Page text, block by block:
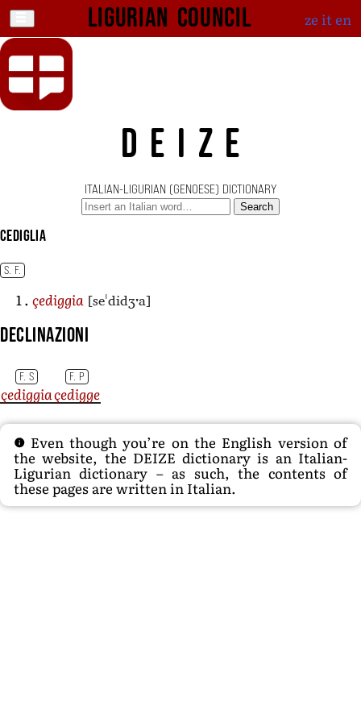
Ligurian Council ze iten
DEIZE
ITALIAN-LIGURIAN (GENOESE) DICTIONARY
Search
cediglia
S. F.
çediggia [seˈdidʒˑa]
Declinazioni
F. S F. P
çediggiaçedigge
Even though you’re on the English version of
the website, the DEIZE dictionary is an Italian-
Ligurian dictionary – as such, the contents of
these pages are written in Italian.